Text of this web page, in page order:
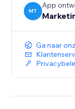
Create your
MT
App
Ga naar